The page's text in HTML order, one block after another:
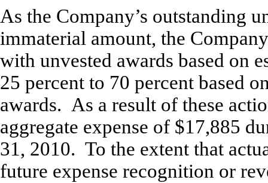
As the Company’s outstanding
immaterial amount, the
with unvested awards based on
25 percent to 70 percent based
awards. As a result of these
aggregate expense of $17,885
31, 2010. To the extent that
future expense recognition or